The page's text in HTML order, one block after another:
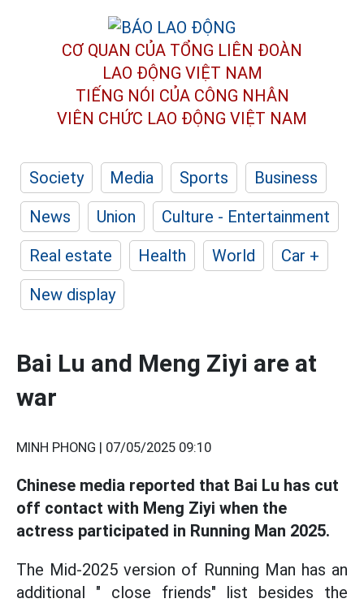
CƠ QUAN CỦA TỔNG LIÊN ĐOÀN
LAO ĐỘNG VIỆT NAM
TIẾNG NÓI CỦA CÔNG NHÂN
VIÊN CHỨC LAO ĐỘNG VIỆT NAM
Society Media Sports
Business
News
Union
Culture - Entertainment
Real estate
Health World
Car +
New display
Bai Lu and Meng Ziyi are at
war
MINH PHONG | 07/05/2025 09:10
Chinese media reported that Bai Lu has cut
off contact with Meng Ziyi when the
actress participated in Running Man 2025.
The Mid-2025 version of Running Man has an
additional " close friends" list besides the